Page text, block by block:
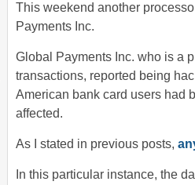
This weekend another
Payments Inc.
Global Payments Inc. who is a
transactions, reported being
American bank card users had
affected.
As I stated in previous posts,
In this particular instance, the